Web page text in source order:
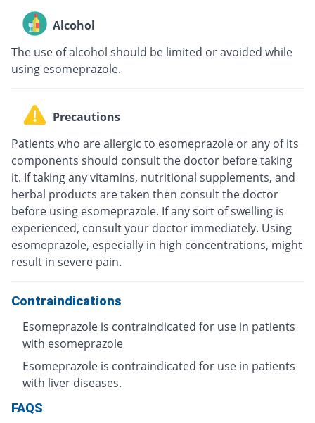
Alcohol
The use of alcohol should be limited or avoided while
using esomeprazole.
Precautions
Patients who are allergic to esomeprazole or any of its
components should consult the doctor before taking
it. If taking any vitamins, nutritional supplements, and
herbal products are taken then consult the doctor
before using esomeprazole. If any sort of swelling is
experienced, consult your doctor immediately. Using
esomeprazole, especially in high concentrations, might
result in severe pain.
Contraindications
Esomeprazole is contraindicated for use in patients
with esomeprazole
Esomeprazole is contraindicated for use in patients
with liver diseases.
FAQS